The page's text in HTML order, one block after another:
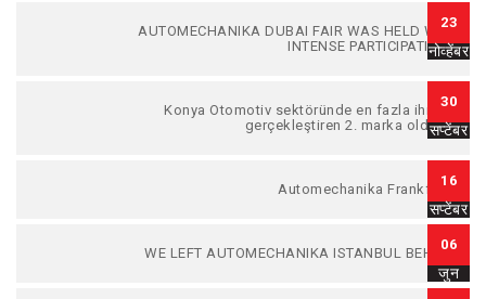
AUTOMECHANIKA DUBAI FAIR WAS HELD WITH
INTENSE PARTICIPATION...
23
नोव्हेंबर
Konya Otomotiv sektöründe en fazla ihracat
gerçekleştiren 2. marka olduk....
30
सप्टेंबर
Automechanika Frankfurt...
16
सप्टेंबर
WE LEFT AUTOMECHANIKA ISTANBUL BEHIND.
06
जुन